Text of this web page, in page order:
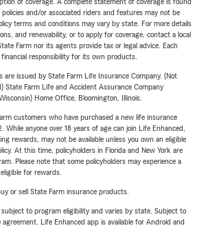
and/or associated riders and features may not be
terms and conditions may vary by state. For more details
and renewability, or to apply for coverage, contact a local
Farm nor its agents provide tax or legal advice. Each
responsibility for its own products.
are issued by State Farm Life Insurance Company. (Not
State Farm Life and Accident Assurance Company
Home Office, Bloomington, Illinois.
customers who have purchased a new life insurance
While anyone over 18 years of age can join Life Enhanced,
rewards, may not be available unless you own an eligible
At this time, policyholders in Florida and New York are
Please note that some policyholders may experience a
for rewards.
or sell State Farm insurance products.
subject to program eligibility and varies by state. Subject to
Life Enhanced app is available for Android and